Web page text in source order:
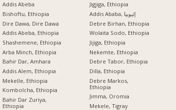
Addis Abeba
Bishoftu, Ethiopia
Dire Dawa, Dire Dawa
Addis Abeba, Ethiopia
Shashemene, Ethiopia
Arba Minch, Ethiopia
Bahir Dar, Amhara
Addis Alem, Ethiopia
Mekelle, Ethiopia
Kombolcha, Ethiopia
Bahir Dar Zuriya,
Ethiopia
Jigjiga, Ethiopia
Addis Ababa, إثيوبيا
Debre Birhan, Ethiopia
Wolaita Sodo, Ethiopia
Jijiga, Ethiopia
Nekemte, Ethiopia
Debre Tabor, Ethiopia
Dilla, Ethiopia
Debre Markos,
Ethiopia
Jimma, Oromia
Mekele, Tigray